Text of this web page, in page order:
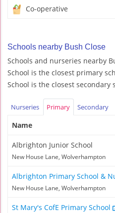
Co-operative
Schools nearby Bush Close
Schools and nurseries nearby
School is the closest primary
School is the closest secondary
Nurseries Primary Secondary
Name
Albrighton Junior School
New House Lane, Wolverhampton
Albrighton Primary School &
New House Lane, Wolverhampton
St Mary's CofE Primary School